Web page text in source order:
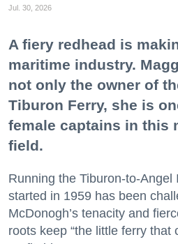
Jul. 30, 2026
A fiery redhead is
maritime industry.
not only the owner of
Tiburon Ferry, she is
female captains in this
field.
Running the Tiburon-to-
started in 1959 has been
McDonogh’s tenacity and
roots keep “the little ferry that